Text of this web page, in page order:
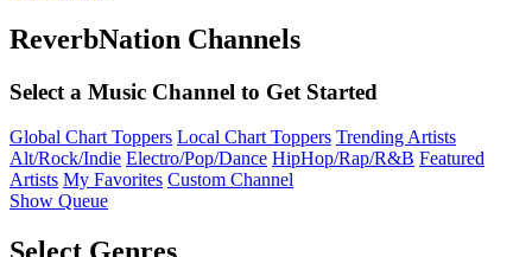
ReverbNation Channels
Select a Music Channel to Get Started
Global Chart Toppers Local Chart Toppers Trending Artists
Alt/Rock/Indie Electro/Pop/Dance HipHop/Rap/R&B Featured
Artists My Favorites Custom Channel
Show Queue